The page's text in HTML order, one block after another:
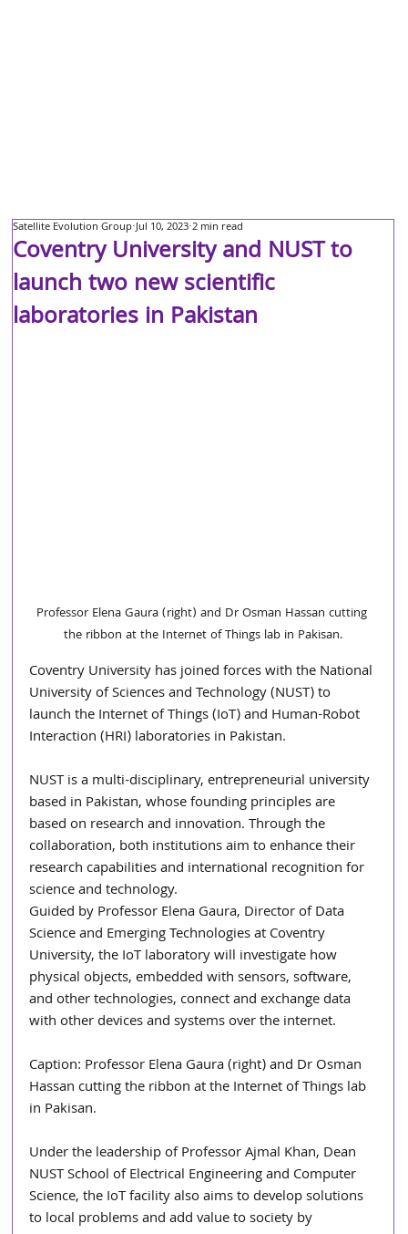
Coventry University and NUST to
launch two new scientific
laboratories in Pakistan
Satellite Evolution Group Jul 10, 2023 2 min read
Professor Elena Gaura (right) and Dr Osman Hassan cutting
the ribbon at the Internet of Things lab in Pakisan.
Coventry University has joined forces with the National
University of Sciences and Technology (NUST) to
launch the Internet of Things (IoT) and Human-Robot
Interaction (HRI) laboratories in Pakistan.
NUST is a multi-disciplinary, entrepreneurial university
based in Pakistan, whose founding principles are
based on research and innovation. Through the
collaboration, both institutions aim to enhance their
research capabilities and international recognition for
science and technology.
Guided by Professor Elena Gaura, Director of Data
Science and Emerging Technologies at Coventry
University, the IoT laboratory will investigate how
physical objects, embedded with sensors, software,
and other technologies, connect and exchange data
with other devices and systems over the internet.
Caption: Professor Elena Gaura (right) and Dr Osman
Hassan cutting the ribbon at the Internet of Things lab
in Pakisan.
Under the leadership of Professor Ajmal Khan, Dean
NUST School of Electrical Engineering and Computer
Science, the IoT facility also aims to develop solutions
to local problems and add value to society by